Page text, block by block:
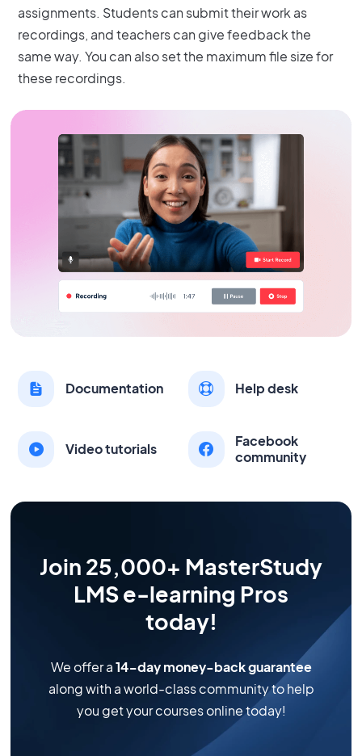
assignments. Students can submit their work as
recordings, and teachers can give feedback the
same way. You can also set the maximum file size for
these recordings.
Documentation Help desk
Video tutorials
Facebook
community
Join 25,000+ MasterStudy
LMS e-learning Pros
today!
We offer a14-day money-back guarantee
along with a world-class community to help
you get your courses online today!